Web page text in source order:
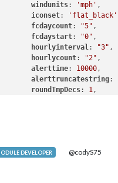
windunits: 'mph' ,
iconset: 'flat_black'
fcdaycount: "5" ,
fcdaystart: "0" ,
hourlyinterval: "3" ,
hourlycount: "2" ,
alerttime: 10000,
alerttruncatestring:
roundTmpDecs: 1,
DEVELOPER @codyS75